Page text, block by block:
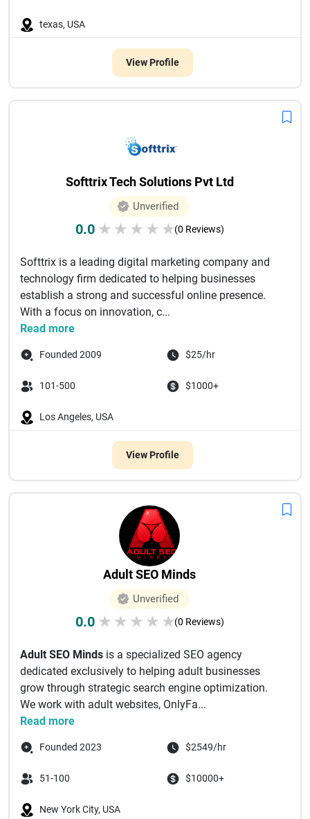
texas, USA
View Profile
Softtrix Tech Solutions Pvt Ltd
Unverified
0.0 ★ ★ ★ ★ ★(0 Reviews)
Softtrix is a leading digital marketing company and
technology firm dedicated to helping businesses
establish a strong and successful online presence.
With a focus on innovation, c...
Read more
Founded 2009 $25/hr
101-500 $1000+
Los Angeles, USA
View Profile
Adult SEO Minds
Unverified
0.0 ★ ★ ★ ★ ★(0 Reviews)
Adult SEO Minds is a specialized SEO agency
dedicated exclusively to helping adult businesses
grow through strategic search engine optimization.
We work with adult websites, OnlyFa...
Read more
Founded 2023 $2549/hr
51-100 $10000+
New York City, USA